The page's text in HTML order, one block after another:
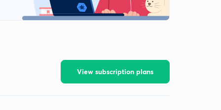
View subscription plans